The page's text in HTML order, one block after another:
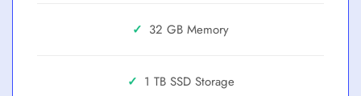
✓ 32 GB
✓ 1 TB SSD